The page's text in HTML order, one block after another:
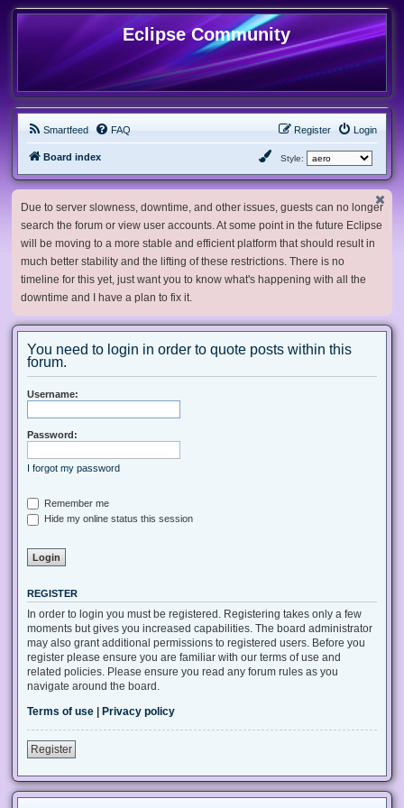
Eclipse Community
Smartfeed FAQ Login
Register
Board index Style:
Due to server slowness, downtime, and other issues, guests can no longer
search the forum or view user accounts. At some point in the future Eclipse
will be moving to a more stable and efficient platform that should result in
much better stability and the lifting of these restrictions. There is no
timeline for this yet, just want you to know what's happening with all the
downtime and I have a plan to fix it.
You need to login in order to quote posts within this
forum.
Username:
Password:
I forgot my password
Remember me
Hide my online status this session
REGISTER
In order to login you must be registered. Registering takes only a few
moments but gives you increased capabilities. The board administrator
may also grant additional permissions to registered users. Before you
register please ensure you are familiar with our terms of use and
related policies. Please ensure you read any forum rules as you
navigate around the board.
Terms of use
Privacy policy
Register